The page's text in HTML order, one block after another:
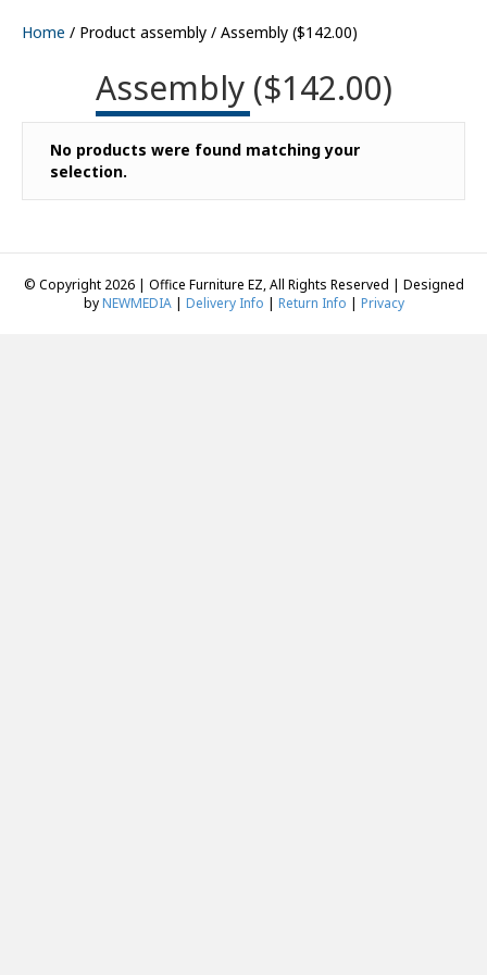
Home / Product assembly / Assembly ($142.00)
Assembly ($142.00)
No products were found matching your
selection.
© Copyright 2026 | Office Furniture EZ, All Rights Reserved | Designed
byNEWMEDIA| Delivery Info | Return Info | Privacy